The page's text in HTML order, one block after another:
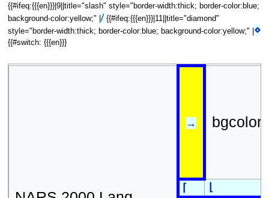
{{#ifeq:{{{en}}}|9||title="slash" style="border-width:thick; border-color:blue;
background-color:yellow;" | /{{#ifeq:{{{en}}}|11||title="diamond"
style="border-width:thick; border-color:blue; background-color:yellow;" | ⋄
{{#switch: {{{en}}}
→
⌈